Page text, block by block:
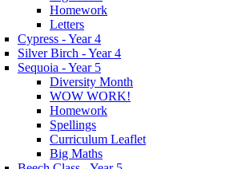
Homework
Letters
Cypress - Year 4
Silver Birch - Year 4
Sequoia - Year 5
Diversity Month
WOW WORK!
Homework
Spellings
Curriculum Leaflet
Big Maths